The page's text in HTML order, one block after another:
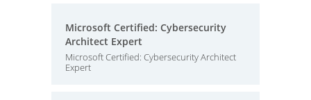
Microsoft Certified: Cybersecurity
Architect Expert
Microsoft Certified: Cybersecurity Architect
Expert